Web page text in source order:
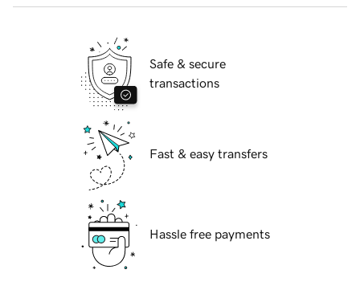
Safe & secure
transactions
Fast & easy transfers
Hassle free payments